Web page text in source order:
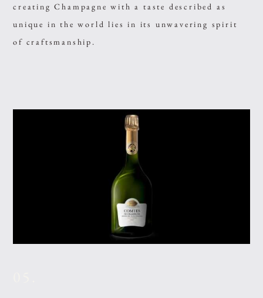
creating Champagne with a taste described as
unique in the world lies in its unwavering spirit
of craftsmanship.